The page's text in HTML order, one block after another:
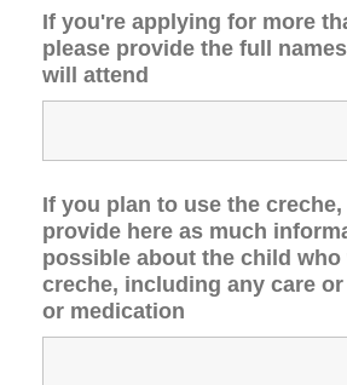
If you're applying for more
please provide the full
will attend
If you plan to use the creche,
provide here as much
possible about the child
creche, including any care
or medication